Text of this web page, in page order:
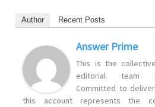
Author Recent Posts
Answer Prime
This is the
editorial team
Committed to
this account represents the